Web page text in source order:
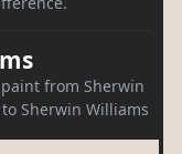
from Sherwin
Sherwin Williams